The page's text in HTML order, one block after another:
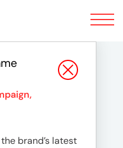
Toggle
navigation
,
brand’s latest